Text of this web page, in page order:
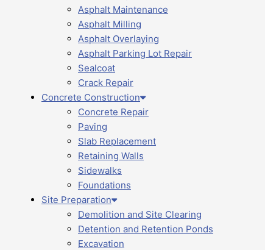
Asphalt Maintenance
Asphalt Milling
Asphalt Overlaying
Asphalt Parking Lot Repair
Sealcoat
Crack Repair
Concrete Construction
Concrete Repair
Paving
Slab Replacement
Retaining Walls
Sidewalks
Foundations
Site Preparation
Demolition and Site Clearing
Detention and Retention Ponds
Excavation